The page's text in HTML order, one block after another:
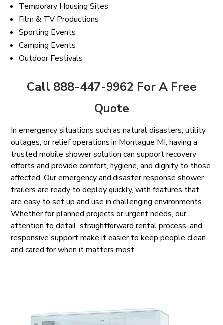
Temporary Housing Sites
Film & TV Productions
Sporting Events
Camping Events
Outdoor Festivals
Call 888-447-9962 For A Free
Quote
In emergency situations such as natural disasters, utility
outages, or relief operations in Montague MI, having a
trusted mobile shower solution can support recovery
efforts and provide comfort, hygiene, and dignity to those
affected. Our emergency and disaster response shower
trailers are ready to deploy quickly, with features that
are easy to set up and use in challenging environments.
Whether for planned projects or urgent needs, our
attention to detail, straightforward rental process, and
responsive support make it easier to keep people clean
and cared for when it matters most.